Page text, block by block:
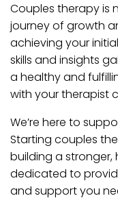
Couples therapy is
journey of growth
achieving your
skills and insights
a healthy and
with your therapist
We’re here to
Starting couples
building a stronger,
dedicated to
and support you